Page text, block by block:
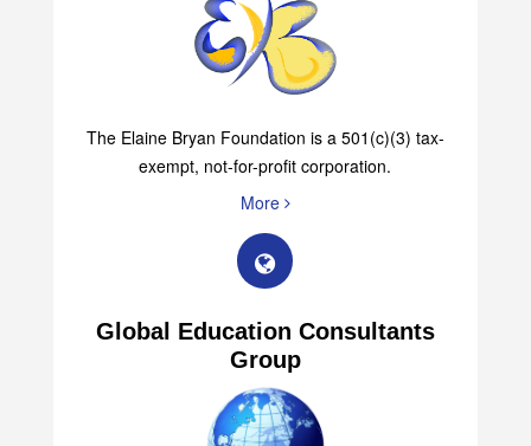
The Elaine Bryan Foundation is a 501(c)(3) tax-
exempt, not-for-profit corporation.
More
Global Education Consultants
Group